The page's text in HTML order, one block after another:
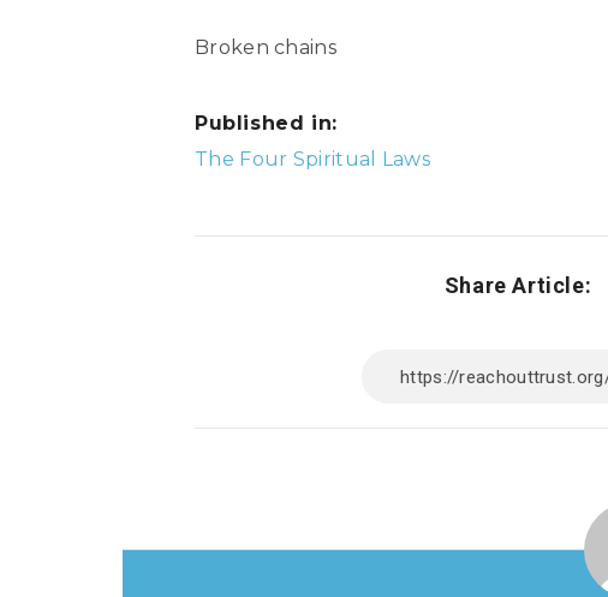
Broken chains
Published in:
Post
The Four Spiritual Laws
Share Article: